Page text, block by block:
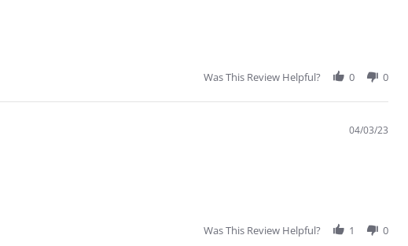
Was This Review Helpful? 0 0
04/03/23
Was This Review Helpful? 1 0